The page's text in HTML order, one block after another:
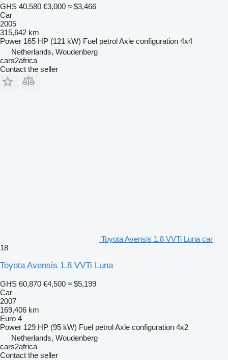
GHS 40,580 €3,000 ≈ $3,466
Car
2005
315,642 km
Power 165 HP (121 kW) Fuel petrolAxle configuration 4x4
Netherlands, Woudenberg
cars2africa
Contact the seller
Toyota Avensis 1.8 VVTi Luna car
18
Toyota Avensis 1.8 VVTi Luna
GHS 60,870 €4,500 ≈ $5,199
Car
2007
169,406 km
Euro 4
Power 129 HP (95 kW) Fuel petrolAxle configuration 4x2
Netherlands, Woudenberg
cars2africa
Contact the seller